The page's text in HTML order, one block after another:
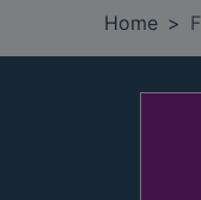
Home